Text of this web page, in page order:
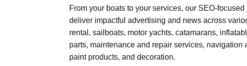
From your boats to your services, our SEO-
deliver impactful advertising and news across
rental, sailboats, motor yachts, catamarans,
parts, maintenance and repair services,
paint products, and decoration.